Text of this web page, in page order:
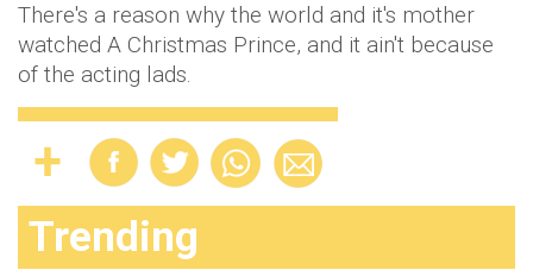
There's a reason why the world and it's mother
watched A Christmas Prince, and it ain't because
of the acting lads.
Trending